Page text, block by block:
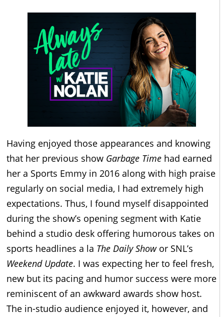
Having enjoyed those appearances and knowing
that her previous show Garbage Time had earned
her a Sports Emmy in 2016 along with high praise
regularly on social media, I had extremely high
expectations. Thus, I found myself disappointed
during the show’s opening segment with Katie
behind a studio desk offering humorous takes on
sports headlines a la The Daily Showor SNL’s
Weekend Update. I was expecting her to feel fresh,
new but its pacing and humor success were more
reminiscent of an awkward awards show host.
The in-studio audience enjoyed it, however, and